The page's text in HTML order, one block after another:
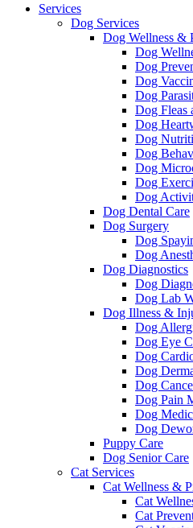
Services
Dog Services
Dog Wellness &
Dog
Dog
Dog
Dog
Dog Fleas
Dog
Dog
Dog
Dog
Dog
Dog
Dog Dental Care
Dog Surgery
Dog
Dog
Dog Diagnostics
Dog
Dog Lab
Dog Illness &
Dog
Dog Eye
Dog
Dog
Dog
Dog Pain
Dog
Dog
Puppy Care
Dog Senior Care
Cat Services
Cat Wellness &
Cat
Cat